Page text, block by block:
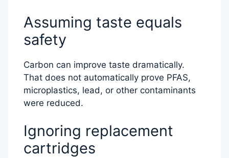
Assuming taste equals
safety
Carbon can improve taste dramatically.
That does not automatically prove PFAS,
microplastics, lead, or other contaminants
were reduced.
Ignoring replacement
cartridges